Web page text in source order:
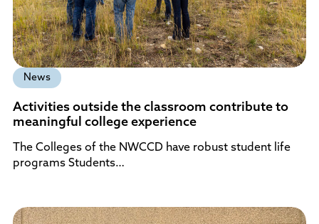
News
Activities outside the classroom contribute to
meaningful college experience
The Colleges of the NWCCD have robust student life
programs Students…